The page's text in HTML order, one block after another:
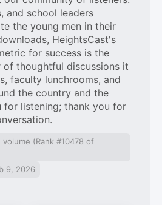
and school leaders
the young men in their
HeightsCast's
for success is the
of thoughtful discussions it
faculty lunchrooms, and
the country and the
for listening; thank you for
volume (Rank #10478 of
9, 2026